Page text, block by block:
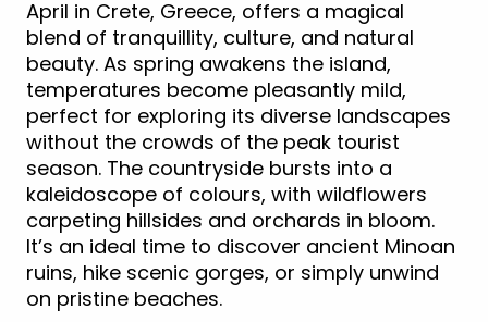
April in Crete, Greece, offers a magical
blend of tranquillity, culture, and natural
beauty. As spring awakens the island,
temperatures become pleasantly mild,
perfect for exploring its diverse landscapes
without the crowds of the peak tourist
season. The countryside bursts into a
kaleidoscope of colours, with wildflowers
carpeting hillsides and orchards in bloom.
It’s an ideal time to discover ancient Minoan
ruins, hike scenic gorges, or simply unwind
on pristine beaches.